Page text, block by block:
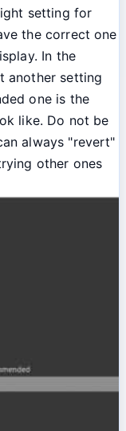
setting for
the correct one
In the
another setting
one is the
like. Do not be
always "revert"
other ones